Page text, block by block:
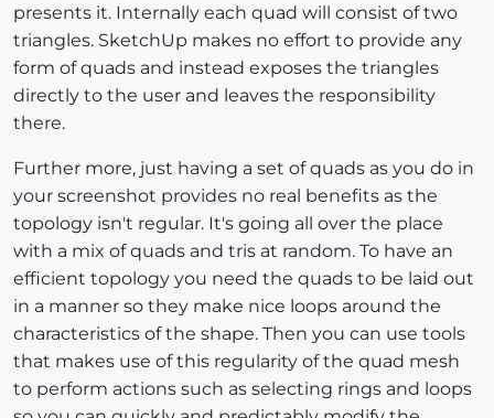
presents it. Internally each quad will consist of two
triangles. SketchUp makes no effort to provide any
form of quads and instead exposes the triangles
directly to the user and leaves the responsibility
there.
Further more, just having a set of quads as you do in
your screenshot provides no real benefits as the
topology isn't regular. It's going all over the place
with a mix of quads and tris at random. To have an
efficient topology you need the quads to be laid out
in a manner so they make nice loops around the
characteristics of the shape. Then you can use tools
that makes use of this regularity of the quad mesh
to perform actions such as selecting rings and loops